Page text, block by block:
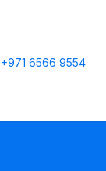
+971 6566 9554